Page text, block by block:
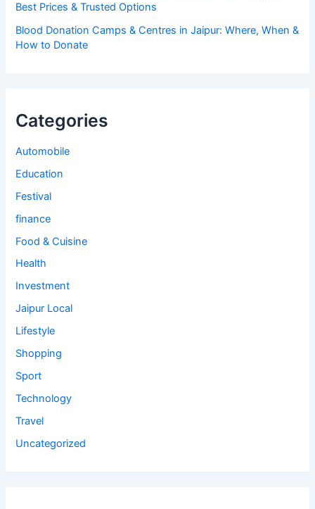
Best Prices & Trusted Options
Blood Donation Camps & Centres in Jaipur: Where, When &
How to Donate
Categories
Automobile
Education
Festival
finance
Food & Cuisine
Health
Investment
Jaipur Local
Lifestyle
Shopping
Sport
Technology
Travel
Uncategorized